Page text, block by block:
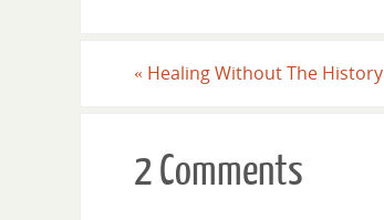
« Healing Without The History
2 Comments